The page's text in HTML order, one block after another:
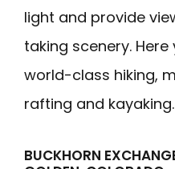
light and provide
taking scenery.
world-class hiking,
rafting and kayaking.
BUCKHORN